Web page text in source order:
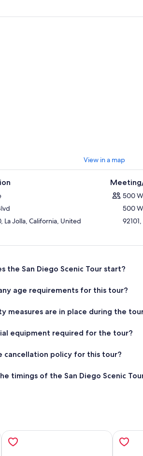
View in a map
La Jolla, California, United
500
500
the San Diego Scenic Tour start?
age requirements for this tour?
measures are in place during the
equipment required for the tour?
cancellation policy for this tour?
timings of the San Diego Scenic